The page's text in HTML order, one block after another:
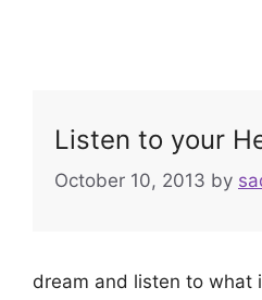
Listen to your
October 10, 2013 by
dream and listen to what